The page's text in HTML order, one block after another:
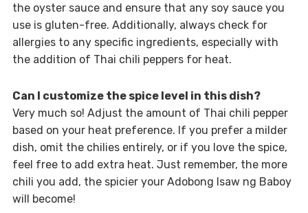
the oyster sauce and ensure that any soy sauce you
use is gluten-free. Additionally, always check for
allergies to any specific ingredients, especially with
the addition of Thai chili peppers for heat.
Can I customize the spice level in this dish?
Very much so! Adjust the amount of Thai chili pepper
based on your heat preference. If you prefer a milder
dish, omit the chilies entirely, or if you love the spice,
feel free to add extra heat. Just remember, the more
chili you add, the spicier your Adobong Isaw ng Baboy
will become!